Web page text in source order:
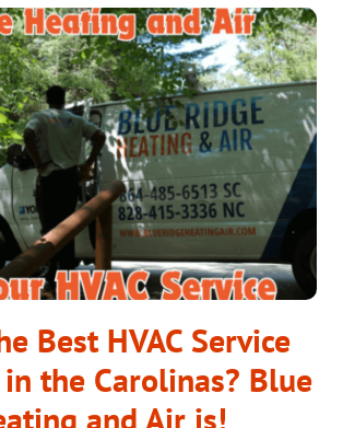
Best HVAC Service
the Carolinas? Blue
and Air is!